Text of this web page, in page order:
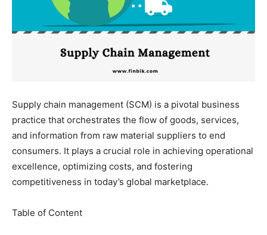
Supply chain management (SCM) is a pivotal business
practice that orchestrates the flow of goods, services,
and information from raw material suppliers to end
consumers. It plays a crucial role in achieving operational
excellence, optimizing costs, and fostering
competitiveness in today’s global marketplace.
Table of Content